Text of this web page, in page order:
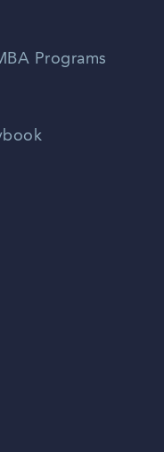
Programs